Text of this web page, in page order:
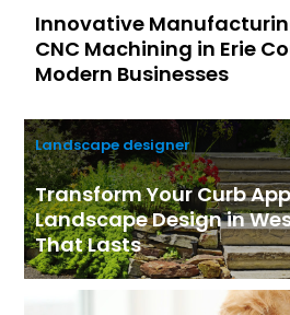
Innovative
CNC Machining in Erie
Modern Businesses
Landscape designer
Transform Your Curb
Landscape Design in
That Lasts